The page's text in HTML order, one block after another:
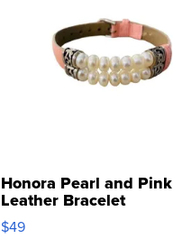
Honora Pearl and Pink
Leather Bracelet
Adjustable Buckle Clo...
$49